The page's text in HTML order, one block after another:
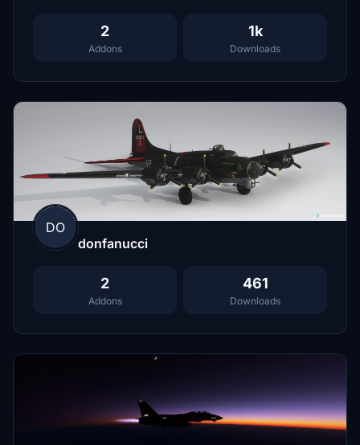
2
Addons
1k
Downloads
DO
donfanucci
2
Addons
461
Downloads